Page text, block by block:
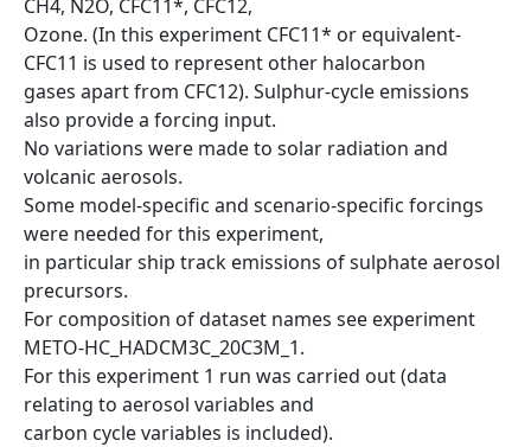
CH4, N2O, CFC11*, CFC12,
Ozone. (In this experiment CFC11* or equivalent-
CFC11 is used to represent other halocarbon
gases apart from CFC12). Sulphur-cycle emissions
also provide a forcing input.
No variations were made to solar radiation and
volcanic aerosols.
Some model-specific and scenario-specific forcings
were needed for this experiment,
in particular ship track emissions of sulphate aerosol
precursors.
For composition of dataset names see experiment
METO-HC_HADCM3C_20C3M_1.
For this experiment 1 run was carried out (data
relating to aerosol variables and
carbon cycle variables is included).